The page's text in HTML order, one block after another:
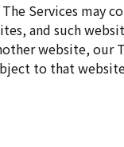
Services
and such
website,
to that